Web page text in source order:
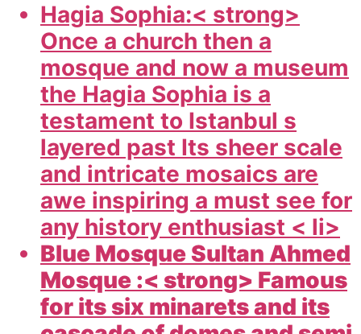
Hagia Sophia:< strong>
Once a church then a
mosque and now a museum
the Hagia Sophia is a
testament to Istanbul s
layered past Its sheer scale
and intricate mosaics are
awe inspiring a must see for
any history enthusiast < li>
Blue Mosque Sultan Ahmed
Mosque :< strong> Famous
for its six minarets and its